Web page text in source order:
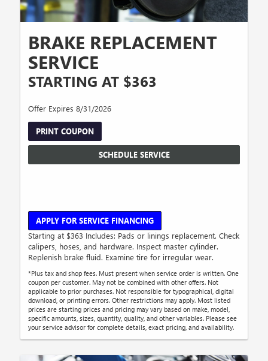
BRAKE REPLACEMENT
SERVICE
STARTING AT $363
Offer Expires 8/31/2026
PRINT COUPON
SCHEDULE SERVICE
APPLY FOR SERVICE FINANCING
Starting at $363 Includes: Pads or linings replacement. Check
calipers, hoses, and hardware. Inspect master cylinder.
Replenish brake fluid. Examine tire for irregular wear.
*Plus tax and shop fees. Must present when service order is written. One
coupon per customer. May not be combined with other offers. Not
applicable to prior purchases. Not responsible for typographical, digital
download, or printing errors. Other restrictions may apply. Most listed
prices are starting prices and pricing may vary based on make, model,
specific amounts, sizes, quantity, quality, and other variables. Please see
your service advisor for complete details, exact pricing, and availability.